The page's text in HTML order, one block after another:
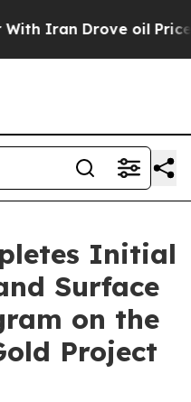
Drove oil Prices
Initial
Surface
on the
Project